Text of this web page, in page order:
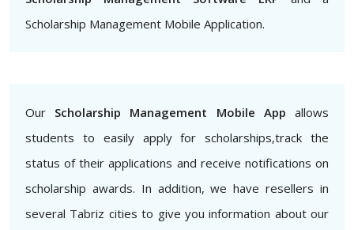
Scholarship Management Mobile Application.
Our Scholarship Management Mobile App allows
students to easily apply for scholarships,track the
status of their applications and receive notifications on
scholarship awards. In addition, we have resellers in
several Tabriz cities to give you information about our